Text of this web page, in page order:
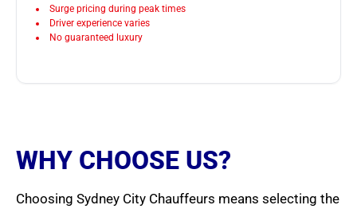
Surge pricing during peak times
Driver experience varies
No guaranteed luxury
WHY CHOOSE US?
Choosing Sydney City Chauffeurs means selecting the